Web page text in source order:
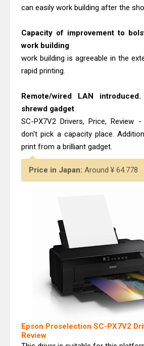
can easily work building after the
Capacity of improvement to
work building
work building is agreeable in the
rapid printing.
Remote/wired LAN
shrewd gadget
SC-PX7V2 Drivers, Price, Review
don't pick a capacity place.
print from a brilliant gadget.
Price in Japan: Around ¥ 64.778
Epson Proselection SC-PX7V2
Review